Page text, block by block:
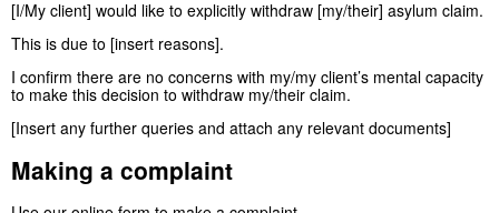
[I/My client] would like to explicitly withdraw [my/their] asylum claim.
This is due to [insert reasons].
I confirm there are no concerns with my/my client’s mental capacity
to make this decision to withdraw my/their claim.
[Insert any further queries and attach any relevant documents]
Making a complaint